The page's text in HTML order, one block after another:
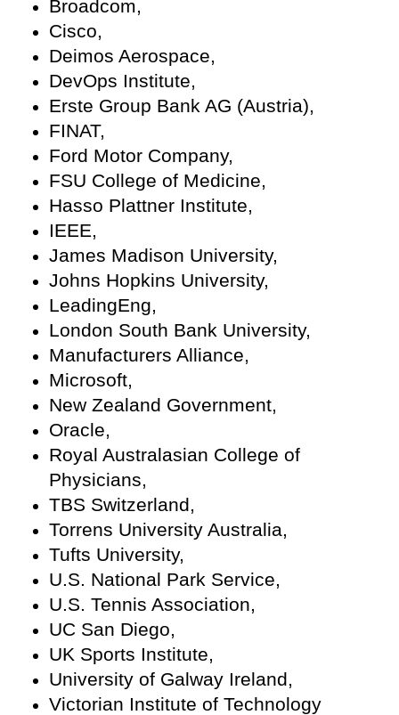
Broadcom,
Cisco,
Deimos Aerospace,
DevOps Institute,
Erste Group Bank AG (Austria),
FINAT,
Ford Motor Company,
FSU College of Medicine,
Hasso Plattner Institute,
IEEE,
James Madison University,
Johns Hopkins University,
LeadingEng,
London South Bank University,
Manufacturers Alliance,
Microsoft,
New Zealand Government,
Oracle,
Royal Australasian College of
Physicians,
TBS Switzerland,
Torrens University Australia,
Tufts University,
U.S. National Park Service,
U.S. Tennis Association,
UC San Diego,
UK Sports Institute,
University of Galway Ireland,
Victorian Institute of Technology